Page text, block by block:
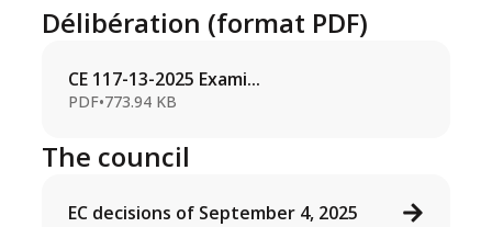
Délibération (format PDF)
CE 117-13-2025 Exami...
PDF•773.94 KB
The council
EC decisions of September 4, 2025